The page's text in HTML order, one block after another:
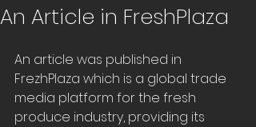
An Article in FreshPlaza
An article was published in
FrezhPlaza which is a global trade
media platform for the fresh
produce industry, providing its